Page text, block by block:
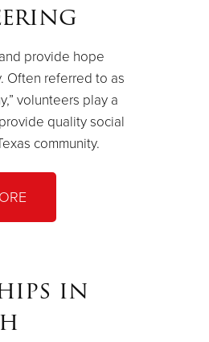
provide hope
Often referred to as
volunteers play a
quality social
community.
in